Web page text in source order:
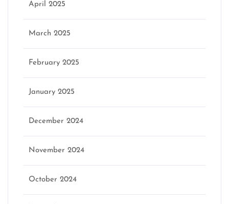
April 2025
March 2025
February 2025
January 2025
December 2024
November 2024
October 2024